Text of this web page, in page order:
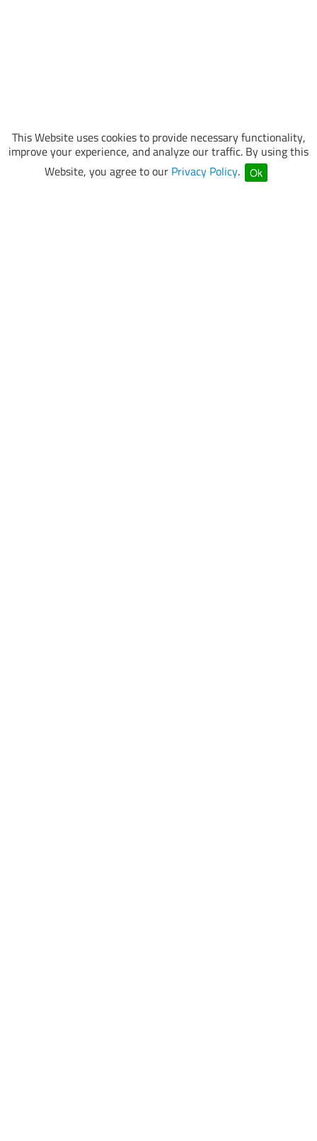
This Website uses cookies to provide necessary functionality,
improve your experience, and analyze our traffic. By using this
Website, you agree to our Privacy Policy. Ok